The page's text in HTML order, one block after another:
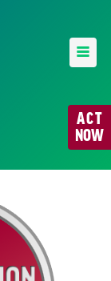
ACT
NOW